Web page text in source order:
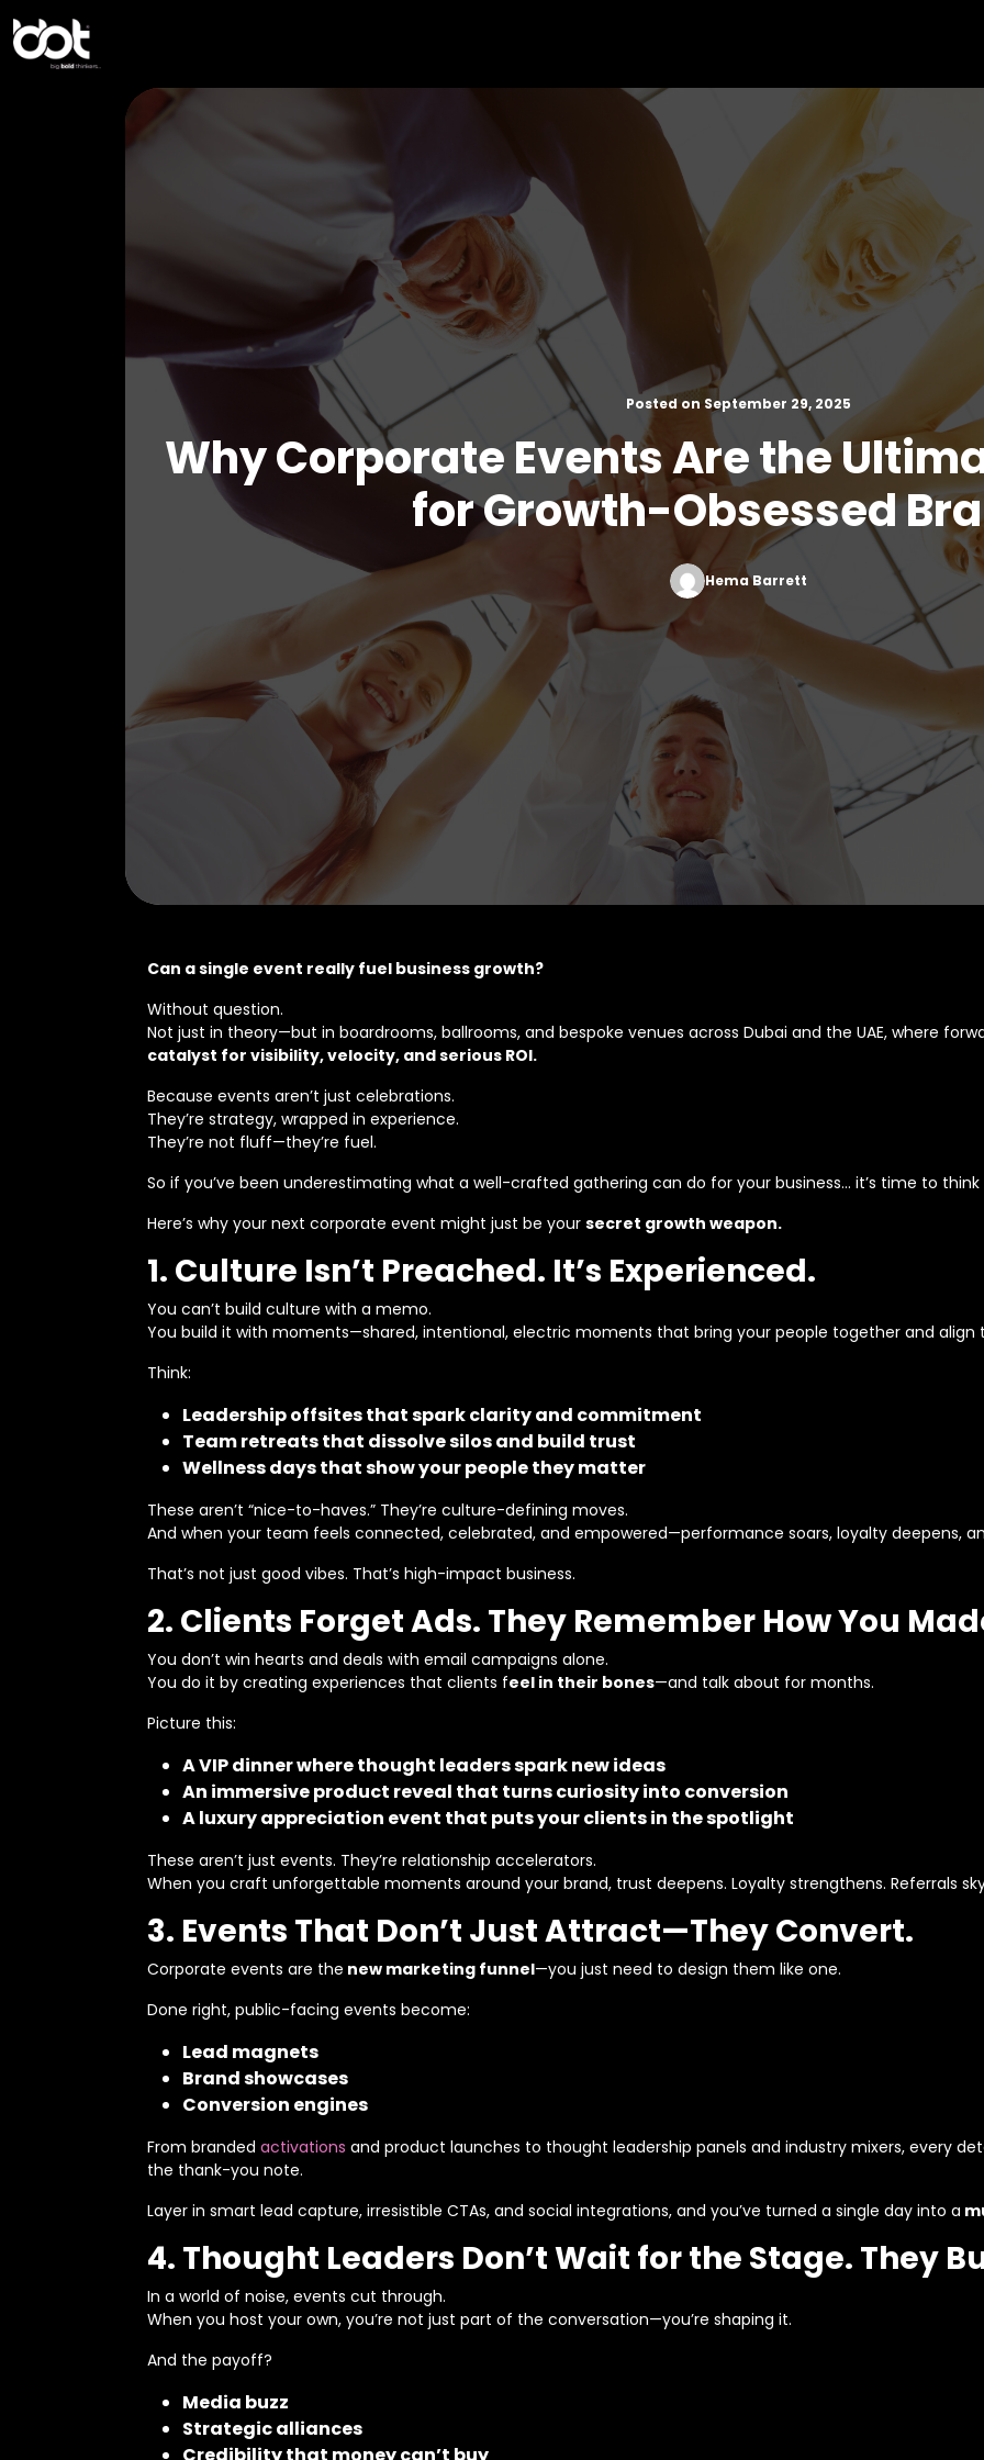
Posted on September 29, 2025
Why Corporate Events Are the
for Growth-Obsessed
Hema Barrett
Can a single event really fuel business growth?
Without question.
Not just in theory—but in boardrooms, ballrooms, and bespoke venues across Dubai and the UAE, where
catalyst for visibility, velocity, and serious ROI.
Because events aren’t just celebrations.
They’re strategy, wrapped in experience.
They’re not fluff—they’re fuel.
So if you’ve been underestimating what a well-crafted gathering can do for your business… it’s time to think
Here’s why your next corporate event might just be your secret growth weapon.
1. Culture Isn’t Preached. It’s Experienced.
You can’t build culture with a memo.
You build it with moments—shared, intentional, electric moments that bring your people together and
Think:
Leadership offsites that spark clarity and commitment
Team retreats that dissolve silos and build trust
Wellness days that show your people they matter
These aren’t “nice-to-haves.” They’re culture-defining moves.
And when your team feels connected, celebrated, and empowered—performance soars, loyalty deepens,
That’s not just good vibes. That’s high-impact business.
2. Clients Forget Ads. They Remember How You
You don’t win hearts and deals with email campaigns alone.
You do it by creating experiences that clients feel in their bones—and talk about for months.
Picture this:
A VIP dinner where thought leaders spark new ideas
An immersive product reveal that turns curiosity into conversion
A luxury appreciation event that puts your clients in the spotlight
These aren’t just events. They’re relationship accelerators.
When you craft unforgettable moments around your brand, trust deepens. Loyalty strengthens. Referrals
3. Events That Don’t Just Attract—They Convert.
Corporate events are the new marketing funnel—you just need to design them like one.
Done right, public-facing events become:
Lead magnets
Brand showcases
Conversion engines
From branded activations and product launches to thought leadership panels and industry mixers, every
the thank-you note.
Layer in smart lead capture, irresistible CTAs, and social integrations, and you’ve turned a single day into a
4. Thought Leaders Don’t Wait for the Stage. They
In a world of noise, events cut through.
When you host your own, you’re not just part of the conversation—you’re shaping it.
And the payoff?
Media buzz
Strategic alliances
Credibility that money can’t buy